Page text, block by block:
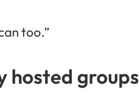
too.”
hosted groups